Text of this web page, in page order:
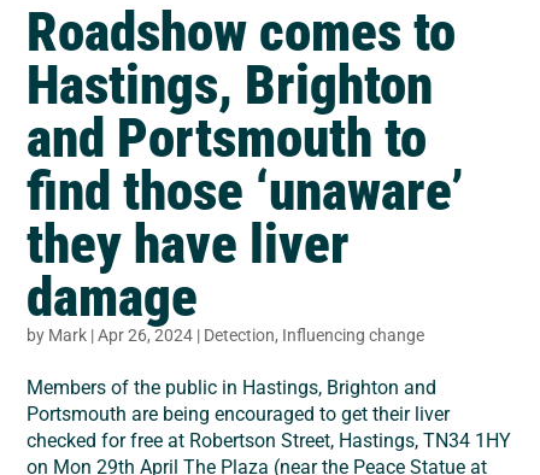
Roadshow comes to
Hastings, Brighton
and Portsmouth to
find those ‘unaware’
they have liver
damage
by Mark |Apr 26, 2024 | Detection, Influencing change
Members of the public in Hastings, Brighton and
Portsmouth are being encouraged to get their liver
checked for free at Robertson Street, Hastings, TN34 1HY
on Mon 29th April The Plaza (near the Peace Statue at